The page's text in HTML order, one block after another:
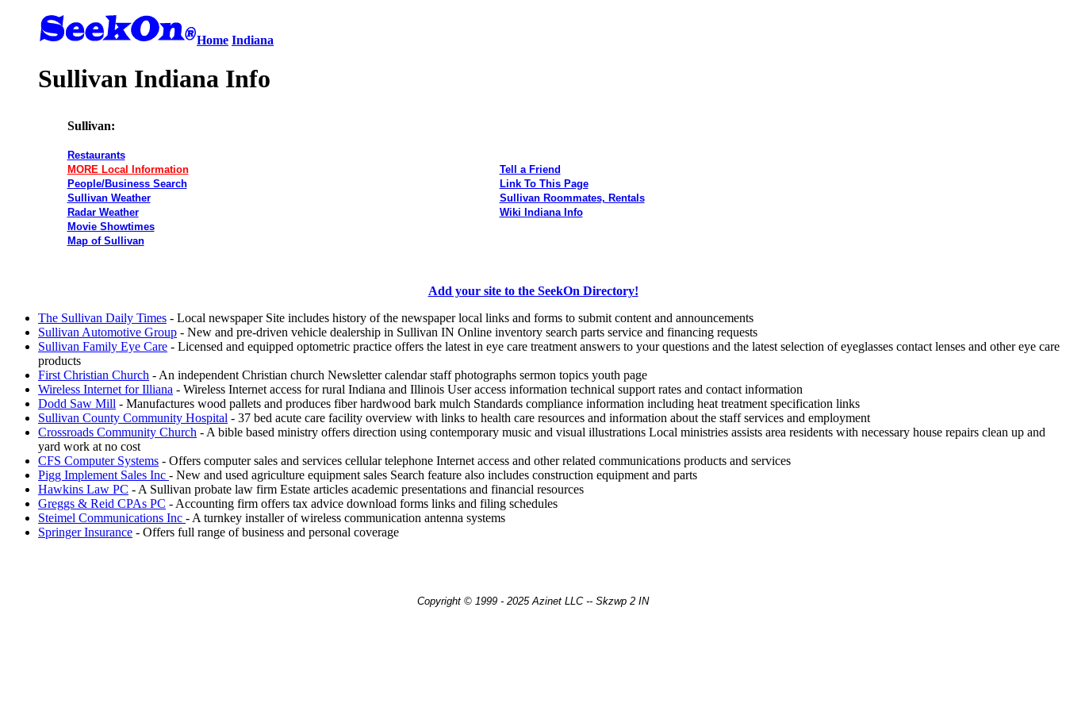
Home Indiana
Sullivan Indiana Info
Sullivan:
Restaurants
MORE Local Information
People/Business Search
Sullivan Weather
Radar Weather
Movie Showtimes
Map of Sullivan
Tell a Friend
Link To This Page
Sullivan Roommates, Rentals
Wiki Indiana Info
Add your site to the SeekOn Directory!
The Sullivan Daily Times - Local newspaper Site includes history of the newspaper local links and forms to submit content and announcements
Sullivan Automotive Group - New and pre-driven vehicle dealership in Sullivan IN Online inventory search parts service and financing requests
Sullivan Family Eye Care - Licensed and equipped optometric practice offers the latest in eye care treatment answers to your questions and the latest selection of eyeglasses contact lenses and other eye care
products
First Christian Church - An independent Christian church Newsletter calendar staff photographs sermon topics youth page
Wireless Internet for Illiana - Wireless Internet access for rural Indiana and Illinois User access information technical support rates and contact information
Dodd Saw Mill - Manufactures wood pallets and produces fiber hardwood bark mulch Standards compliance information including heat treatment specification links
Sullivan County Community Hospital - 37 bed acute care facility overview with links to health care resources and information about the staff services and employment
Crossroads Community Church - A bible based ministry offers direction using contemporary music and visual illustrations Local ministries assists area residents with necessary house repairs clean up and
yard work at no cost
CFS Computer Systems - Offers computer sales and services cellular telephone Internet access and other related communications products and services
Pigg Implement Sales Inc - New and used agriculture equipment sales Search feature also includes construction equipment and parts
Hawkins Law PC - A Sullivan probate law firm Estate articles academic presentations and financial resources
Greggs & Reid CPAs PC - Accounting firm offers tax advice download forms links and filing schedules
Steimel Communications Inc - A turnkey installer of wireless communication antenna systems
Springer Insurance - Offers full range of business and personal coverage
Copyright © 1999 - 2025 Azinet LLC -- Skzwp 2 IN